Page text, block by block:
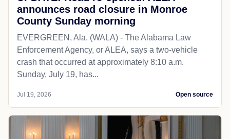
announces road closure in Monroe
County Sunday morning
EVERGREEN, Ala. (WALA) - The Alabama Law
Enforcement Agency, or ALEA, says a two-vehicle
crash that occurred at approximately 8:10 a.m.
Sunday, July 19, has...
Jul 19, 2026 Open source